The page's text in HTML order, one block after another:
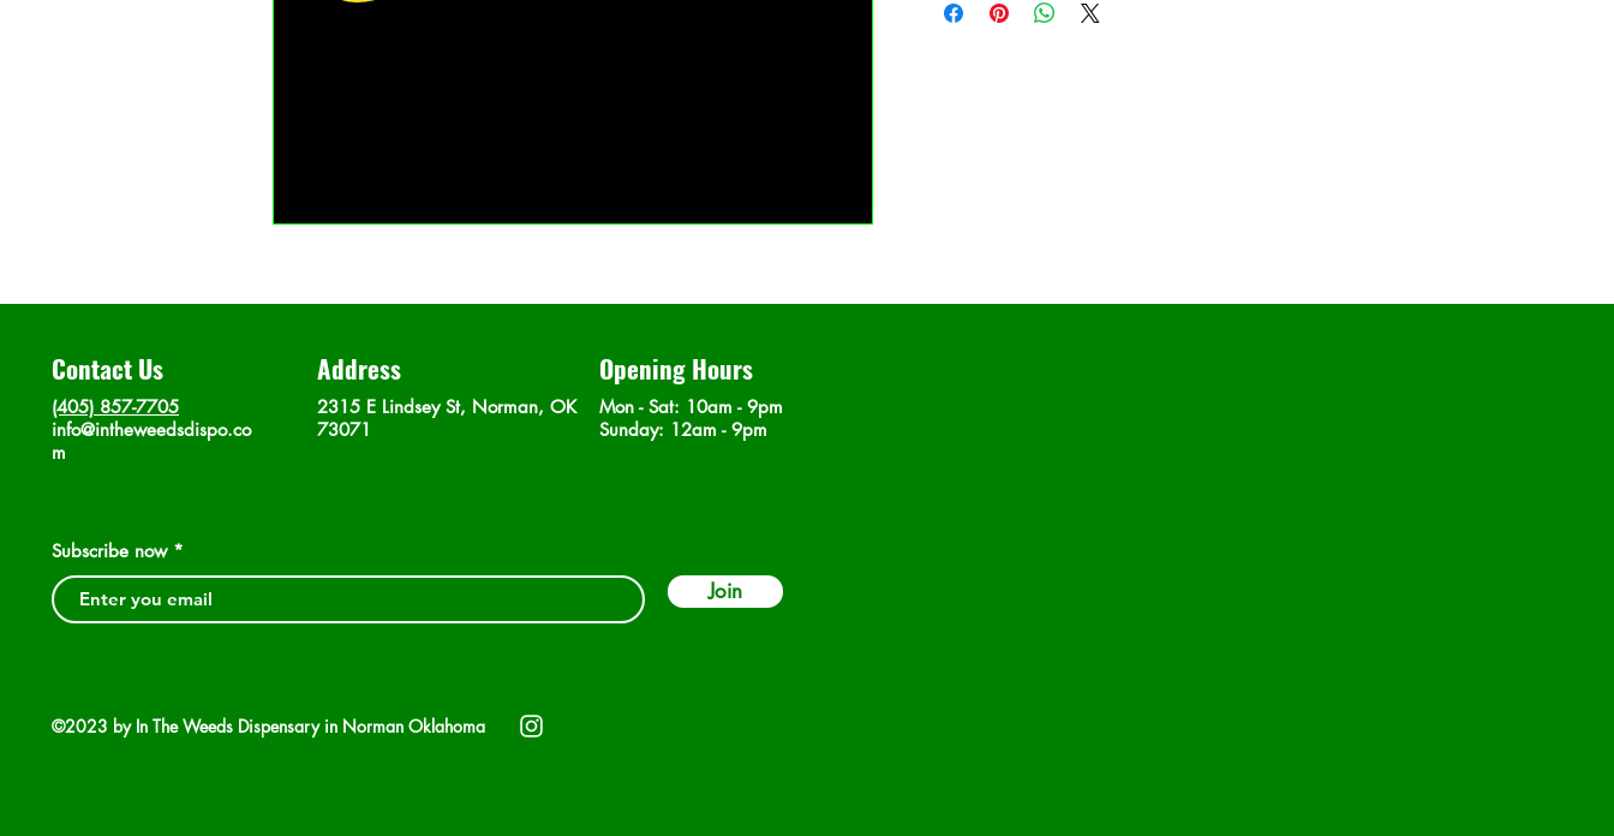
Contact Us
(405) 857-7705
info@intheweedsdispo.co
m
Address
2315 E Lindsey St, Norman, OK
73071
Opening Hours
Mon - Sat: 10am - 9pm
​Sunday: 12am - 9pm
Subscribe now
Join
©2023 by In The Weeds Dispensary in Norman Oklahoma